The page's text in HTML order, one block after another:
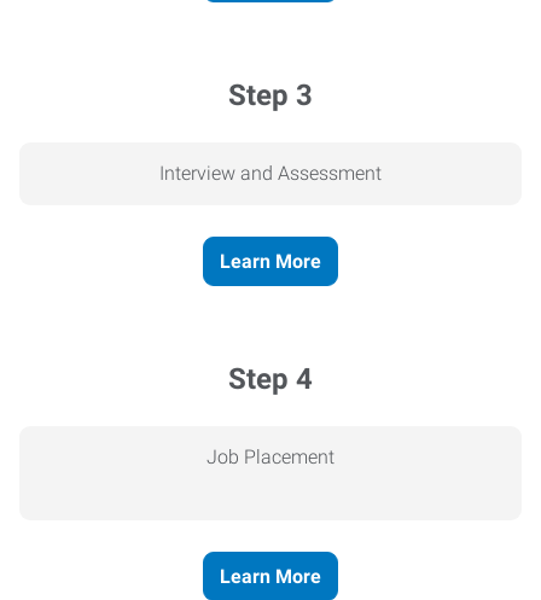
Step 3
Interview and Assessment
Learn More
Step 4
Job Placement
Learn More